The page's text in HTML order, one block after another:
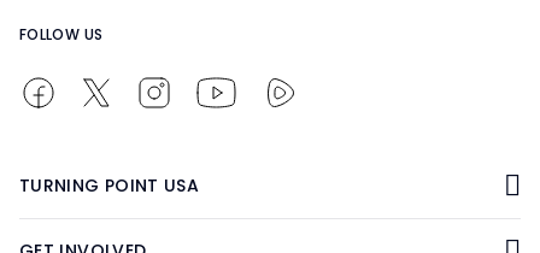
FOLLOW US
TURNING POINT USA